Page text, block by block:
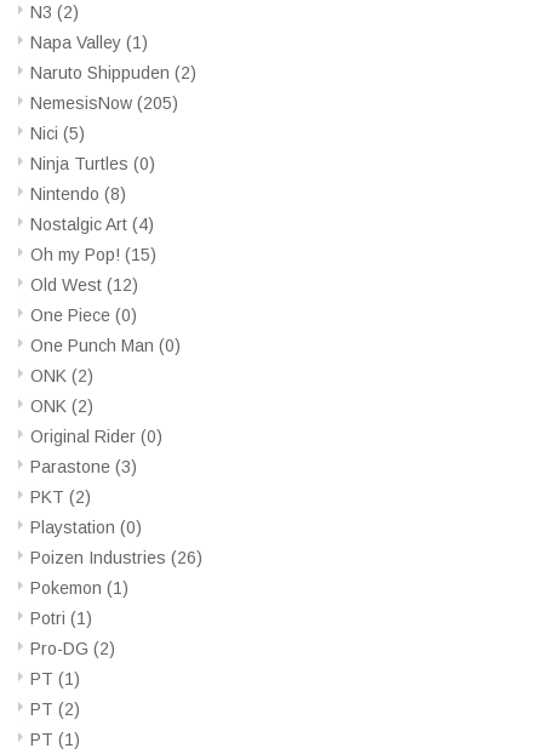
N3 (2)
Napa Valley (1)
Naruto Shippuden (2)
NemesisNow (205)
Nici (5)
Ninja Turtles (0)
Nintendo (8)
Nostalgic Art (4)
Oh my Pop! (15)
Old West (12)
One Piece (0)
One Punch Man (0)
ONK (2)
ONK (2)
Original Rider (0)
Parastone (3)
PKT (2)
Playstation (0)
Poizen Industries (26)
Pokemon (1)
Potri (1)
Pro-DG (2)
PT (1)
PT (2)
PT (1)